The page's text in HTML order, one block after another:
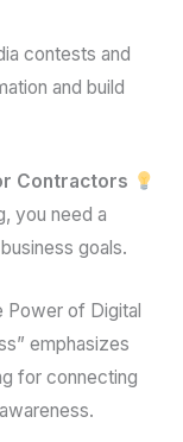
contests and
and build
Contractors
you need a
goals.
Power of Digital
emphasizes
for connecting